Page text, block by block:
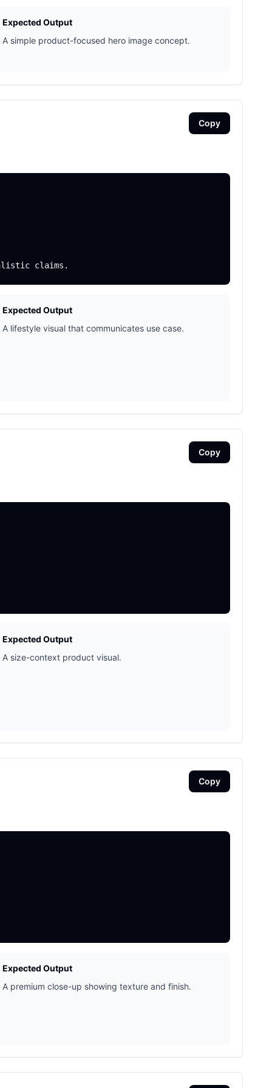
Expected Output
A simple product-focused hero image concept.
Copy
Expected Output
A lifestyle visual that communicates use case.
Copy
Expected Output
A size-context product visual.
Copy
Expected Output
A premium close-up showing texture and finish.